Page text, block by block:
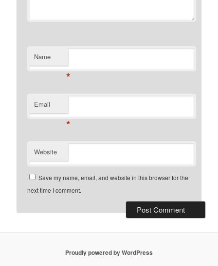
Name
*
Email
*
Website
Save my name, email, and website in this browser for the
next time I comment.
Proudly powered by WordPress